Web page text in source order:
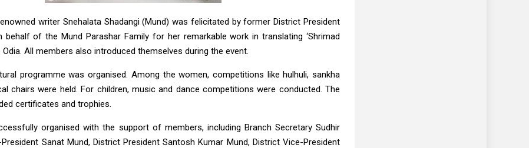
writer Snehalata Shadangi (Mund) was felicitated by former District President
behalf of the Mund Parashar Family for her remarkable work in translating ‘Shrimad
Odia. All members also introduced themselves during the event.
programme was organised. Among the women, competitions like hulhuli, sankha
chairs were held. For children, music and dance competitions were conducted. The
certificates and trophies.
organised with the support of members, including Branch Secretary Sudhir
Sanat Mund, District President Santosh Kumar Mund, District Vice-President